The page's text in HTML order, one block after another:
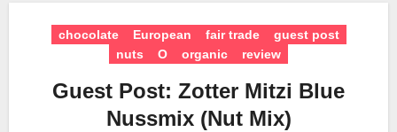
chocolate European fair trade
guest post
nuts
O organic review
Guest Post: Zotter Mitzi Blue
Nussmix (Nut Mix)